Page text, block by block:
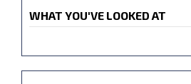
WHAT YOU'VE LOOKED AT